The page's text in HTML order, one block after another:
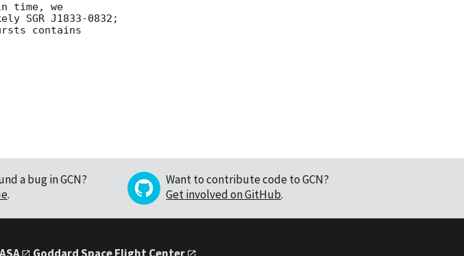
time, we
SGR J1833-0832;
contains
a bug in GCN?
.
Want to contribute code to GCN?
Get involved on GitHub.
Goddard Space Flight Center